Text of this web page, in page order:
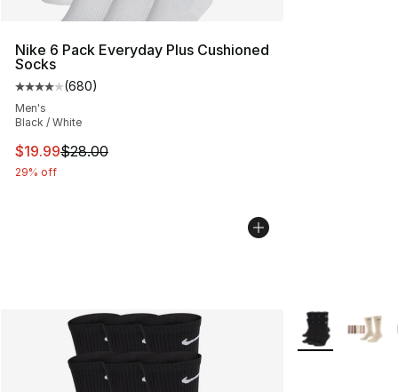
Nike 6 Pack Everyday Plus Cushioned
Socks
Average customer rating - [4 out of 5 stars], 680
(680)
Men's
Black / White
This item is on sale. Price dropped from $28.00 to
$19.99$28.00
29% off
More Colors